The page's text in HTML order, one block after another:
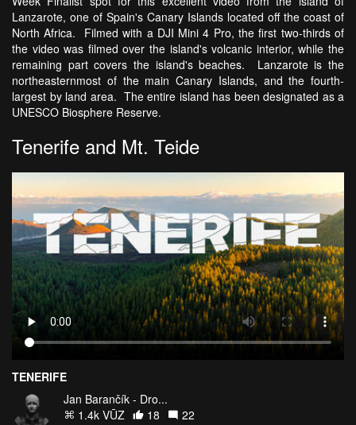
Lanzarote, one of Spain's Canary Islands located off the coast of
North Africa. Filmed with a DJI Mini 4 Pro, the first two-thirds of
the video was filmed over the island's volcanic interior, while the
remaining part covers the island's beaches. Lanzarote is the
northeasternmost of the main Canary Islands, and the fourth-
largest by land area. The entire island has been designated as a
UNESCO Biosphere Reserve.
Tenerife and Mt. Teide
TENERIFE
Jan Barančík - Dro...
1.4k VŪZ
18
22